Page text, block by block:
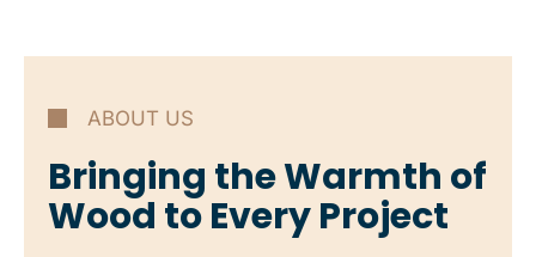
ABOUT US
Bringing the Warmth of
Wood to Every Project